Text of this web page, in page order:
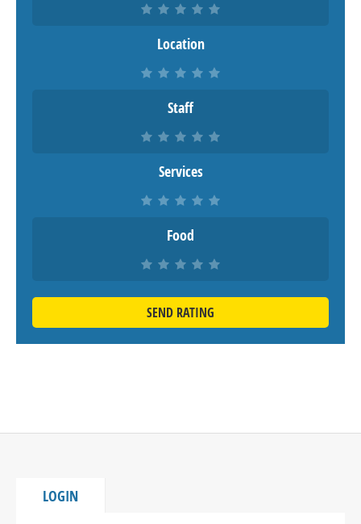
Location
Staff
Services
Food
SEND RATING
LOGIN